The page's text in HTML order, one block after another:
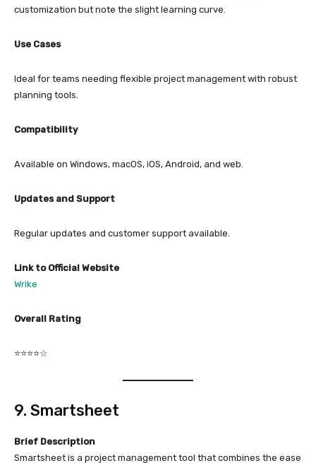
customization but note the slight learning curve.
Use Cases
Ideal for teams needing flexible project management with robust
planning tools.
Compatibility
Available on Windows, macOS, iOS, Android, and web.
Updates and Support
Regular updates and customer support available.
Link to Official Website
Wrike
Overall Rating
⭐⭐⭐⭐☆
9. Smartsheet
Brief Description
Smartsheet is a project management tool that combines the ease